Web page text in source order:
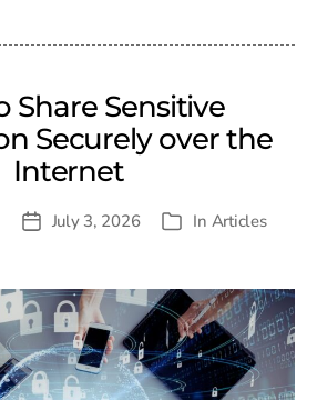
Share Sensitive
Securely over the
Internet
PostJuly 3, 2026 Categories
In Articles